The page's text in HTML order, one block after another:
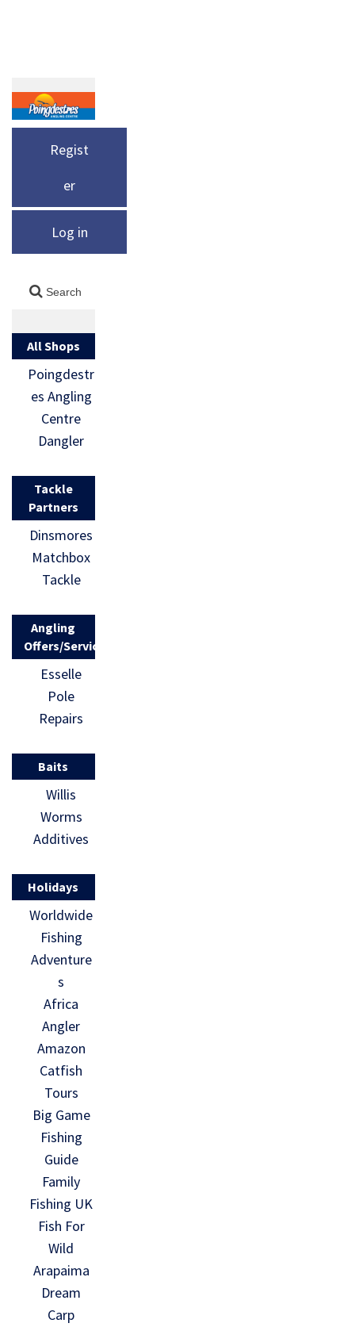
Regist
er
Log in
All Shops
Poingdestr
es Angling
Centre
Dangler
Tackle
Partners
Dinsmores
Matchbox
Tackle
Angling
Offers/Services
Esselle
Pole
Repairs
Baits
Willis
Worms
Additives
Holidays
Worldwide
Fishing
Adventure
s
Africa
Angler
Amazon
Catfish
Tours
Big Game
Fishing
Guide
Family
Fishing UK
Fish For
Wild
Arapaima
Dream
Carp